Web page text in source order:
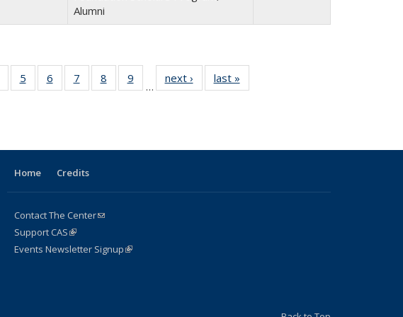
Alumni
of 24
Full
5
of 24
Full
6
of 24
Full
7
of 24
Full
8
of 24
Full
9
Full
…
next ›
Full
listing:
last »
listing:
Home Credits
Contact The Center(link sends e-mail)
Support CAS(link is external)
Events Newsletter Signup(link is external)